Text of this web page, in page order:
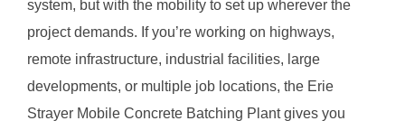
system, but with the mobility to set up wherever the
project demands. If you’re working on highways,
remote infrastructure, industrial facilities, large
developments, or multiple job locations, the Erie
Strayer Mobile Concrete Batching Plant gives you